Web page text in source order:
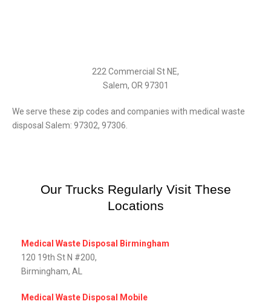
222 Commercial St NE,
Salem, OR 97301
We serve these zip codes and companies with medical waste
disposal Salem: 97302, 97306.
Our Trucks Regularly Visit These
Locations
Medical Waste Disposal Birmingham
120 19th St N #200,
Birmingham, AL
Medical Waste Disposal Mobile